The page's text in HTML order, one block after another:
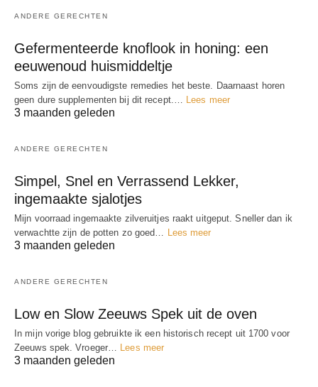
ANDERE GERECHTEN
Gefermenteerde knoflook in honing: een
eeuwenoud huismiddeltje
Soms zijn de eenvoudigste remedies het beste. Daarnaast horen
geen dure supplementen bij dit recept.… Lees meer
3 maanden geleden
ANDERE GERECHTEN
Simpel, Snel en Verrassend Lekker,
ingemaakte sjalotjes
Mijn voorraad ingemaakte zilveruitjes raakt uitgeput. Sneller dan ik
verwachtte zijn de potten zo goed… Lees meer
3 maanden geleden
ANDERE GERECHTEN
Low en Slow Zeeuws Spek uit de oven
In mijn vorige blog gebruikte ik een historisch recept uit 1700 voor
Zeeuws spek. Vroeger… Lees meer
3 maanden geleden